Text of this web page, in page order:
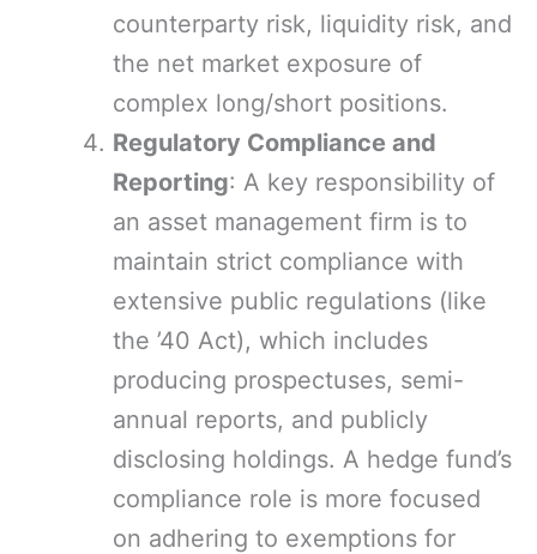
counterparty risk, liquidity risk, and
the net market exposure of
complex long/short positions.
Regulatory Compliance and
Reporting: A key responsibility of
an asset management firm is to
maintain strict compliance with
extensive public regulations (like
the ’40 Act), which includes
producing prospectuses, semi-
annual reports, and publicly
disclosing holdings. A hedge fund’s
compliance role is more focused
on adhering to exemptions for